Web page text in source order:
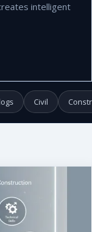
intelligent
Civil